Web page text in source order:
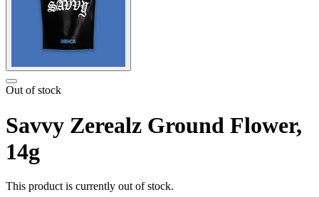
Out of stock
Savvy Zerealz Ground Flower,
14g
This product is currently out of stock.